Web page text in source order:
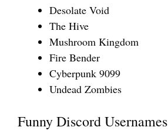
Desolate Void
The Hive
Mushroom Kingdom
Fire Bender
Cyberpunk 9099
Undead Zombies
Funny Discord Usernames